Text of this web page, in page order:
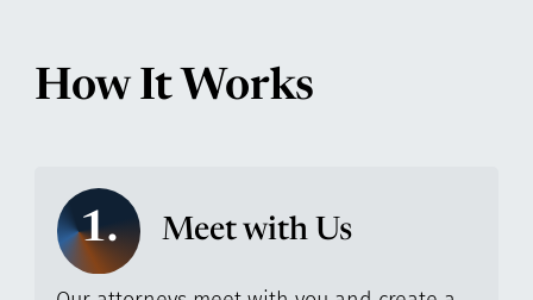
How It Works
1. Meet with Us